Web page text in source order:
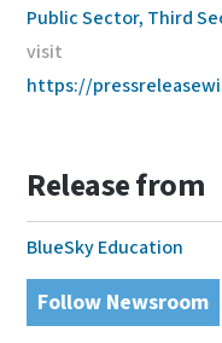
Public Sector, Third
visit
https://
Release from
BlueSky Education
Follow Newsroom